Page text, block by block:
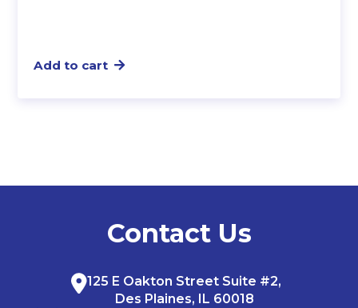
Add to cart
Contact Us
125 E Oakton Street Suite #2,
Des Plaines, IL 60018